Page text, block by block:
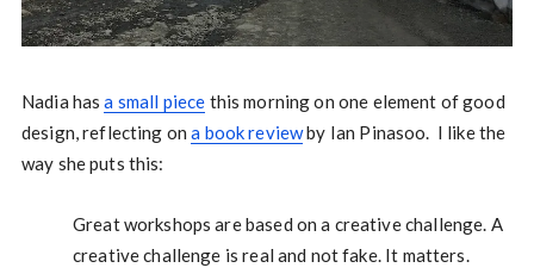
Nadia hasa small piece this morning on one element of good
design, reflecting ona book reviewby Ian Pinasoo. I like the
way she puts this:
Great workshops are based on a creative challenge. A
creative challenge is real and not fake. It matters.